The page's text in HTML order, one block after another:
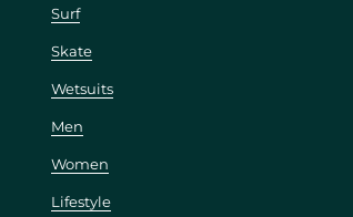
Surf
Skate
Wetsuits
Men
Women
Lifestyle